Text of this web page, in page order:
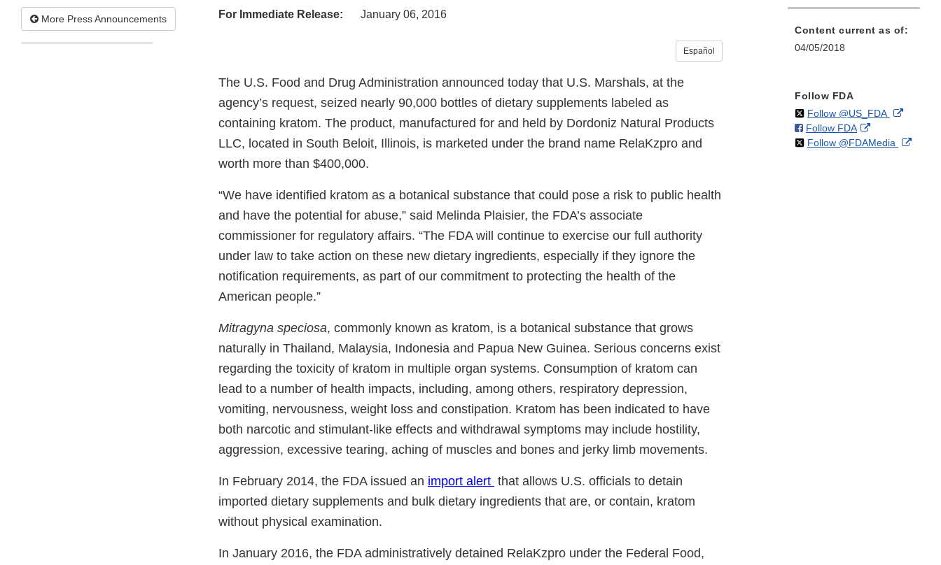
More Press Announcements For Immediate Release: January 06, 2016
Español
The U.S. Food and Drug Administration announced today that U.S. Marshals, at the
agency’s request, seized nearly 90,000 bottles of dietary supplements labeled as
containing kratom. The product, manufactured for and held by Dordoniz Natural Products
LLC, located in South Beloit, Illinois, is marketed under the brand name RelaKzpro and
worth more than $400,000.
“We have identified kratom as a botanical substance that could pose a risk to public health
and have the potential for abuse,” said Melinda Plaisier, the FDA’s associate
commissioner for regulatory affairs. “The FDA will continue to exercise our full authority
under law to take action on these new dietary ingredients, especially if they ignore the
notification requirements, as part of our commitment to protecting the health of the
American people.”
Mitragyna speciosa, commonly known as kratom, is a botanical substance that grows
naturally in Thailand, Malaysia, Indonesia and Papua New Guinea. Serious concerns exist
regarding the toxicity of kratom in multiple organ systems. Consumption of kratom can
lead to a number of health impacts, including, among others, respiratory depression,
vomiting, nervousness, weight loss and constipation. Kratom has been indicated to have
both narcotic and stimulant-like effects and withdrawal symptoms may include hostility,
aggression, excessive tearing, aching of muscles and bones and jerky limb movements.
In February 2014, the FDA issued an import alert that allows U.S. officials to detain
imported dietary supplements and bulk dietary ingredients that are, or contain, kratom
without physical examination.
In January 2016, the FDA administratively detained RelaKzpro under the Federal Food,
Content current as of:
04/05/2018
Follow FDA
Follow @US_FDAon External
Follow FDAon
Facebook
External
Link
Follow @FDAMedia on